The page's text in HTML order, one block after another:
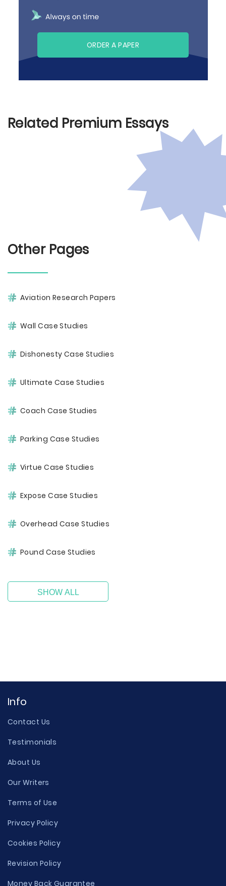
ORDER A PAPER
Related Premium Essays
Other Pages
Aviation Research Papers
Wall Case Studies
Dishonesty Case Studies
Ultimate Case Studies
Coach Case Studies
Parking Case Studies
Virtue Case Studies
Expose Case Studies
Overhead Case Studies
Pound Case Studies
SHOW ALL
Info
Contact Us
Testimonials
About Us
Our Writers
Terms of Use
Privacy Policy
Cookies Policy
Revision Policy
Money Back Guarantee